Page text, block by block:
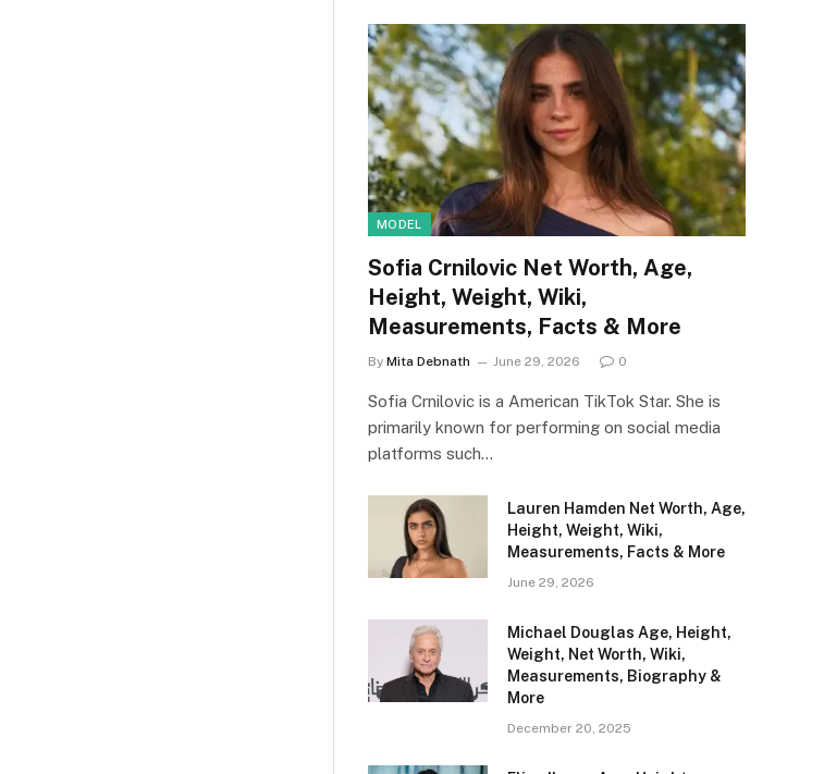
MODEL
Sofia Crnilovic Net Worth, Age,
Height, Weight, Wiki,
Measurements, Facts & More
By Mita Debnath June 29, 2026 0
Sofia Crnilovic is a American TikTok Star. She is
primarily known for performing on social media
platforms such…
Lauren Hamden Net Worth, Age,
Height, Weight, Wiki,
Measurements, Facts & More
June 29, 2026
Michael Douglas Age, Height,
Weight, Net Worth, Wiki,
Measurements, Biography &
More
December 20, 2025